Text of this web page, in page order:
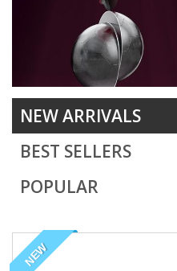
NEW ARRIVALS
BEST SELLERS
POPULAR
NEW